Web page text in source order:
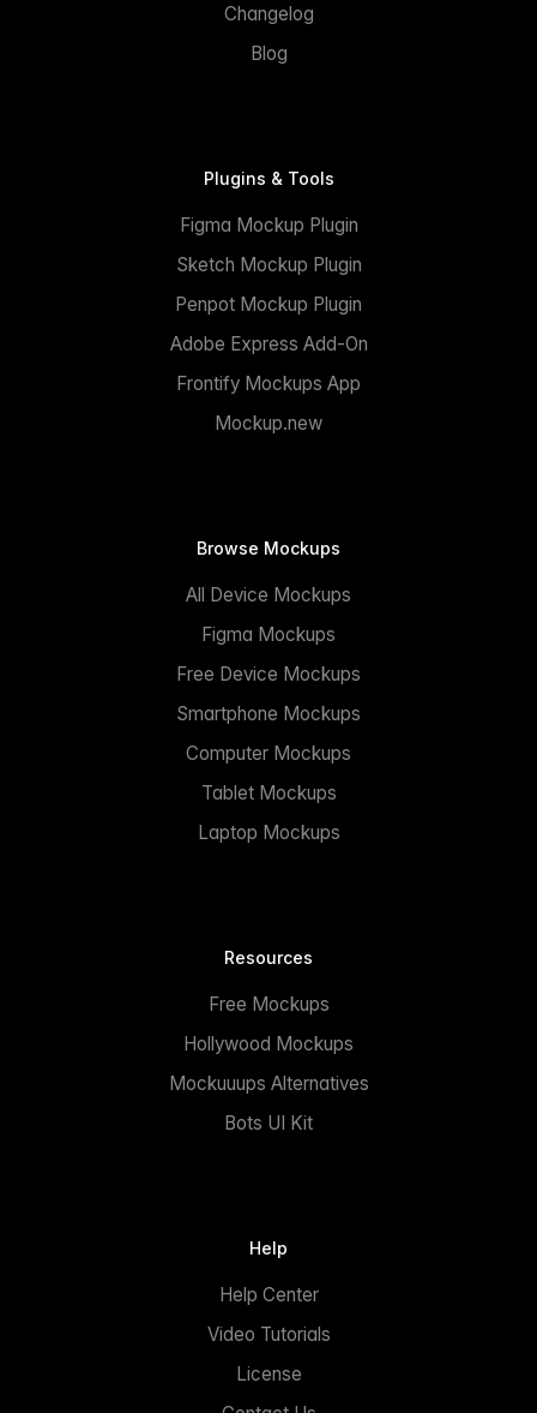
Changelog
Blog
Plugins & Tools
Figma Mockup Plugin
Sketch Mockup Plugin
Penpot Mockup Plugin
Adobe Express Add-On
Frontify Mockups App
Mockup.new
Browse Mockups
All Device Mockups
Figma Mockups
Free Device Mockups
Smartphone Mockups
Computer Mockups
Tablet Mockups
Laptop Mockups
Resources
Free Mockups
Hollywood Mockups
Mockuuups Alternatives
Bots UI Kit
Help
Help Center
Video Tutorials
License